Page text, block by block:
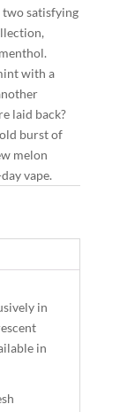
two satisfying
with a
laid back?
burst of
melon
vape.
in
in